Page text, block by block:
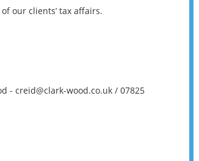
our clients’ tax affairs.
- creid@clark-wood.co.uk / 07825
York-based investment